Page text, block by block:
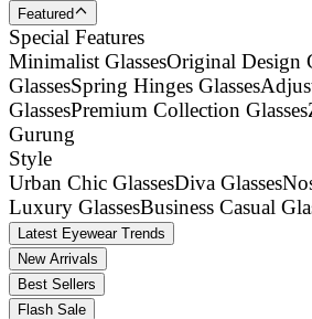
Featured
Special Features
Minimalist GlassesOriginal Design
GlassesSpring Hinges Glasses
GlassesPremium Collection Glasses
Gurung
Style
Urban Chic GlassesDiva Glasses
Luxury GlassesBusiness Casual
Latest Eyewear Trends
New Arrivals
Best Sellers
Flash Sale